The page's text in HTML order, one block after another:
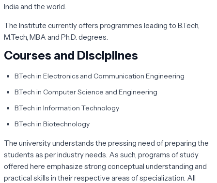
India and the world.
The Institute currently offers programmes leading to B.Tech,
M.Tech, MBA and Ph.D. degrees.
Courses and Disciplines
B.Tech in Electronics and Communication Engineering
B.Tech in Computer Science and Engineering
B.Tech in Information Technology
B.Tech in Biotechnology
The university understands the pressing need of preparing the
students as per industry needs. As such, programs of study
offered here emphasize strong conceptual understanding and
practical skills in their respective areas of specialization. All